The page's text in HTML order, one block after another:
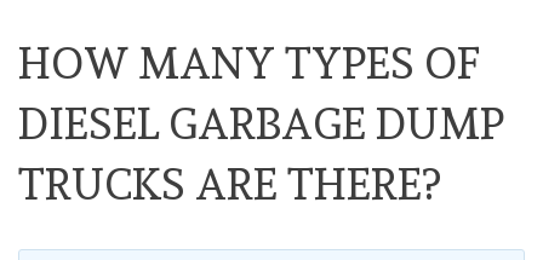
HOW MANY TYPES OF
DIESEL GARBAGE DUMP
TRUCKS ARE THERE?